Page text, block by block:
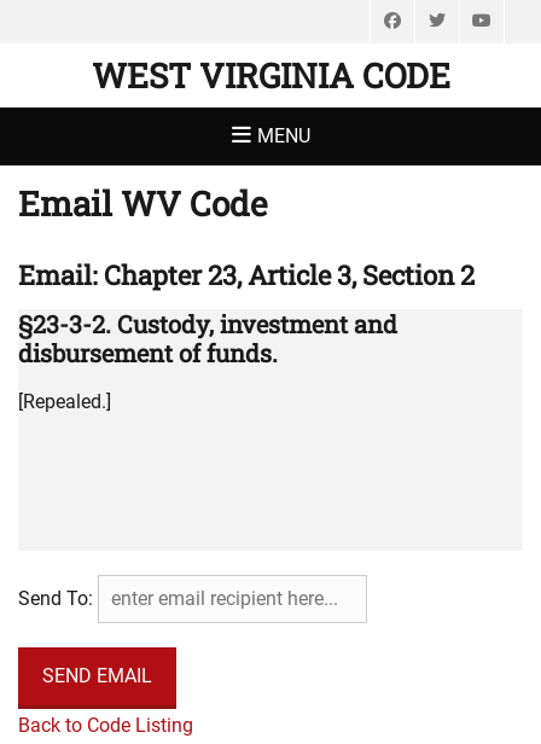
FacebookTwitter
WEST VIRGINIA CODE
MENU
Email WV Code
Email: Chapter 23, Article 3, Section 2
§23-3-2. Custody, investment and
disbursement of funds.
[Repealed.]
Send To:
Back to Code Listing